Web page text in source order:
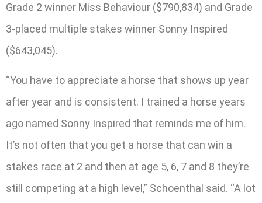
Grade 2 winner Miss Behaviour ($790,834) and Grade
3-placed multiple stakes winner Sonny Inspired
($643,045).
“You have to appreciate a horse that shows up year
after year and is consistent. I trained a horse years
ago named Sonny Inspired that reminds me of him.
It’s not often that you get a horse that can win a
stakes race at 2 and then at age 5, 6, 7 and 8 they’re
still competing at a high level,” Schoenthal said. “A lot